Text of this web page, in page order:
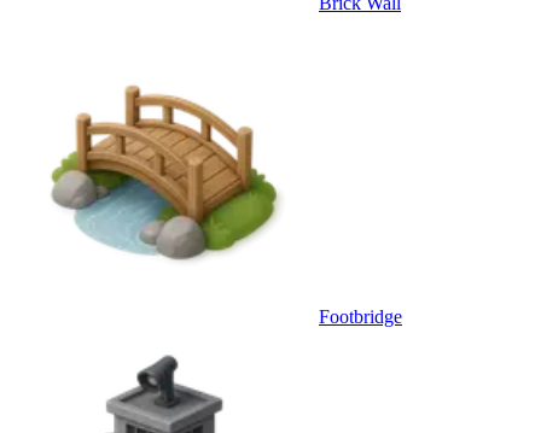
Footbridge